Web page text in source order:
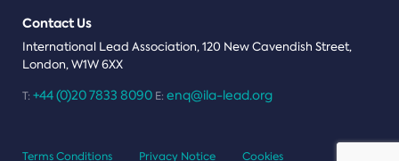
Contact Us
International Lead Association, 120 New Cavendish Street,
London, W1W 6XX
T: +44 (0)20 7833 8090 E: enq@ila-lead.org
Terms Conditions Privacy Notice Cookies